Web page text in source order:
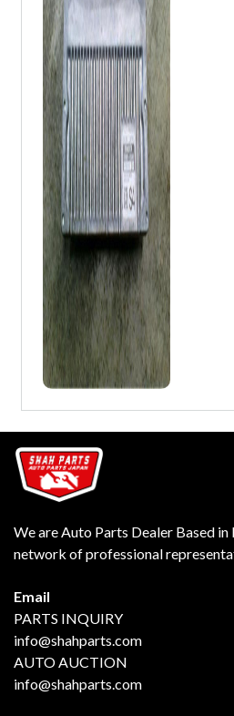
We are Auto Parts Dealer Based in
network of professional
Email
PARTS INQUIRY
info@shahparts.com
AUTO AUCTION
info@shahparts.com